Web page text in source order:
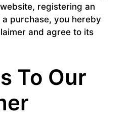
registering an
purchase, you hereby
and agree to its
To Our